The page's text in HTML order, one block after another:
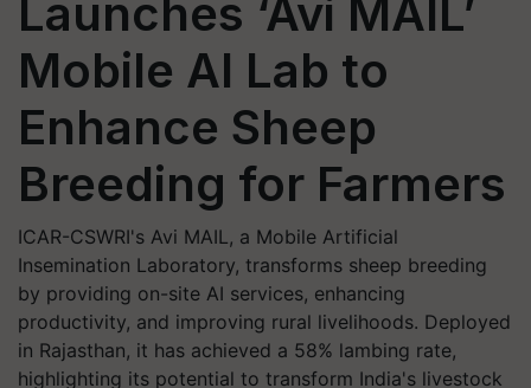
Launches ‘Avi MAIL’
Mobile AI Lab to
Enhance Sheep
Breeding for Farmers
ICAR-CSWRI's Avi MAIL, a Mobile Artificial
Insemination Laboratory, transforms sheep breeding
by providing on-site AI services, enhancing
productivity, and improving rural livelihoods. Deployed
in Rajasthan, it has achieved a 58% lambing rate,
highlighting its potential to transform India's livestock